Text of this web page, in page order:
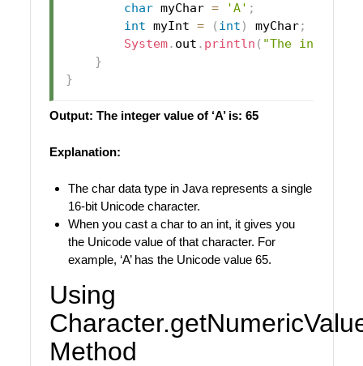
char myChar = 'A' ;
int myInt = ( int ) myChar;
System. out . println ( "The integer
}
}
Output: The integer value of ‘A’ is: 65
Explanation:
The char data type in Java represents a single
16-bit Unicode character.
When you cast a char to an int, it gives you
the Unicode value of that character. For
example, ‘A’ has the Unicode value 65.
Using
Method